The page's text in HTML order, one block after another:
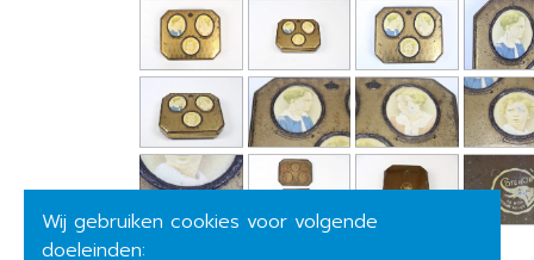
Wij gebruiken cookies voor volgende
doeleinden: